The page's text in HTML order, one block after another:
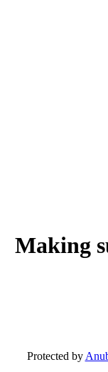
Making
Protected by